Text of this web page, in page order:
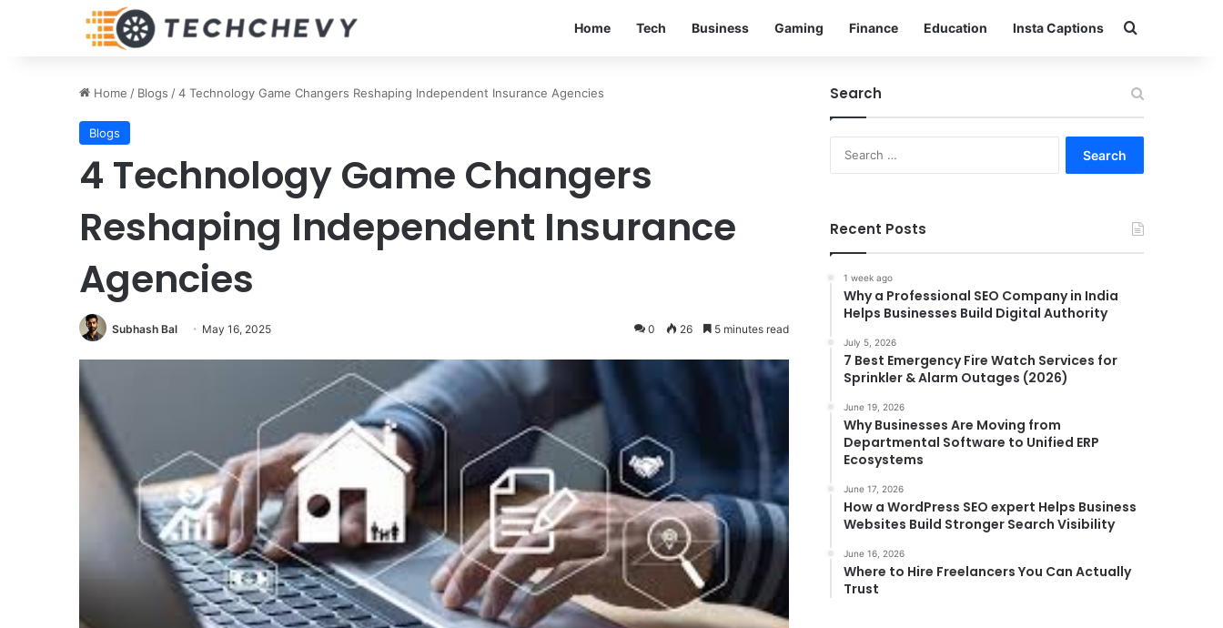
Home Tech Business Gaming Finance Education Insta Captions Search for
Home / Blogs /4 Technology Game Changers Reshaping Independent Insurance Agencies
Blogs
4 Technology Game Changers
Reshaping Independent Insurance
Agencies
Subhash Bal May 16, 2025 0 26 5 minutes read
Search
Recent Posts
1 week ago
Why a Professional SEO Company in India
Helps Businesses Build Digital Authority
July 5, 2026
7 Best Emergency Fire Watch Services for
Sprinkler & Alarm Outages (2026)
June 19, 2026
Why Businesses Are Moving from
Departmental Software to Unified ERP
Ecosystems
June 17, 2026
How a WordPress SEO expert Helps Business
Websites Build Stronger Search Visibility
June 16, 2026
Where to Hire Freelancers You Can Actually
Trust